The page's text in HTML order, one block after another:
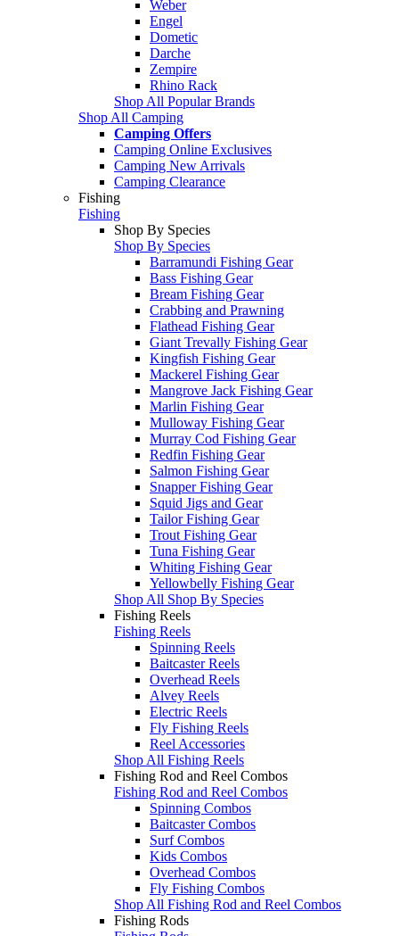
Weber
Engel
Dometic
Darche
Zempire
Rhino Rack
Shop All Popular Brands
Shop All Camping
Camping Offers
Camping Online Exclusives
Camping New Arrivals
Camping Clearance
Fishing
Fishing
Shop By Species
Shop By Species
Barramundi Fishing Gear
Bass Fishing Gear
Bream Fishing Gear
Crabbing and Prawning
Flathead Fishing Gear
Giant Trevally Fishing Gear
Kingfish Fishing Gear
Mackerel Fishing Gear
Mangrove Jack Fishing Gear
Marlin Fishing Gear
Mulloway Fishing Gear
Murray Cod Fishing Gear
Redfin Fishing Gear
Salmon Fishing Gear
Snapper Fishing Gear
Squid Jigs and Gear
Tailor Fishing Gear
Trout Fishing Gear
Tuna Fishing Gear
Whiting Fishing Gear
Yellowbelly Fishing Gear
Shop All Shop By Species
Fishing Reels
Fishing Reels
Spinning Reels
Baitcaster Reels
Overhead Reels
Alvey Reels
Electric Reels
Fly Fishing Reels
Reel Accessories
Shop All Fishing Reels
Fishing Rod and Reel Combos
Fishing Rod and Reel Combos
Spinning Combos
Baitcaster Combos
Surf Combos
Kids Combos
Overhead Combos
Fly Fishing Combos
Shop All Fishing Rod and Reel Combos
Fishing Rods